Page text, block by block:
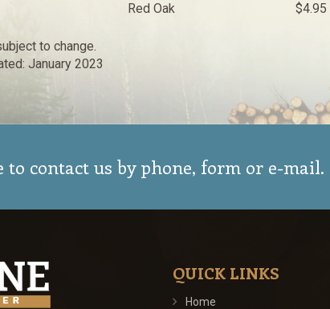
Red Oak $4.95
to change.
January 2023
to contact us by phone, form or e-mail.
QUICK LINKS
Home